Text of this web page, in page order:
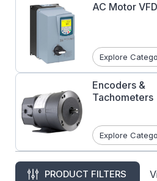
AC Motor
Explore
Encoders &
Tachometers
Explore
PRODUCT FILTERS